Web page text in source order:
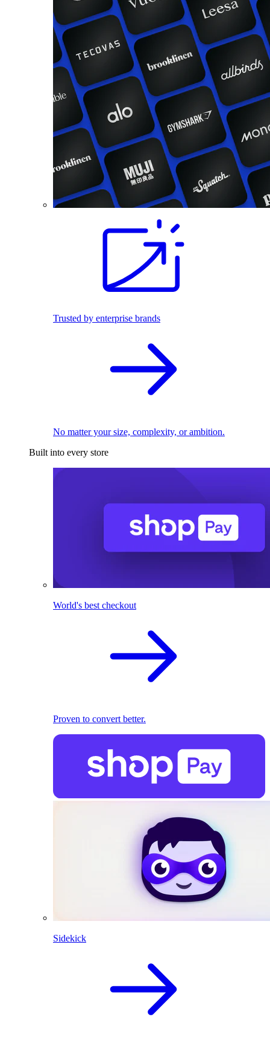
Trusted by enterprise brands
No matter your size, complexity, or ambition.
Built into every store
World's best checkout
Proven to convert better.
Sidekick